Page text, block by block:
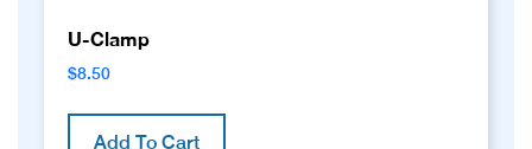
U-Clamp
$8.50
Add To Cart